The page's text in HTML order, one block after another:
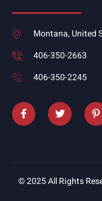
Montana, United
406-350-2663
406-350-2245
© 2025 All Rights